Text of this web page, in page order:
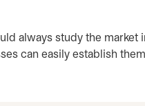
always study the market
can easily establish